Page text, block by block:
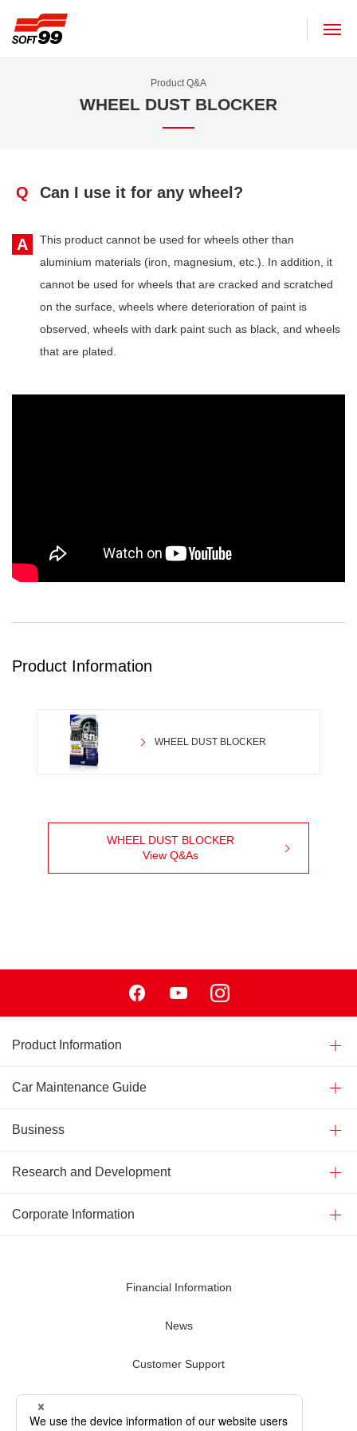
Product Q&A
WHEEL DUST BLOCKER
Q Can I use it for any wheel?
A
This product cannot be used for wheels other than
aluminium materials (iron, magnesium, etc.). In addition, it
cannot be used for wheels that are cracked and scratched
on the surface, wheels where deterioration of paint is
observed, wheels with dark paint such as black, and wheels
that are plated.
Product Information
WHEEL DUST BLOCKER
WHEEL DUST BLOCKER
View Q&As
Product Information
Car Maintenance Guide
Business
Research and Development
Corporate Information
Financial Information
News
Customer Support